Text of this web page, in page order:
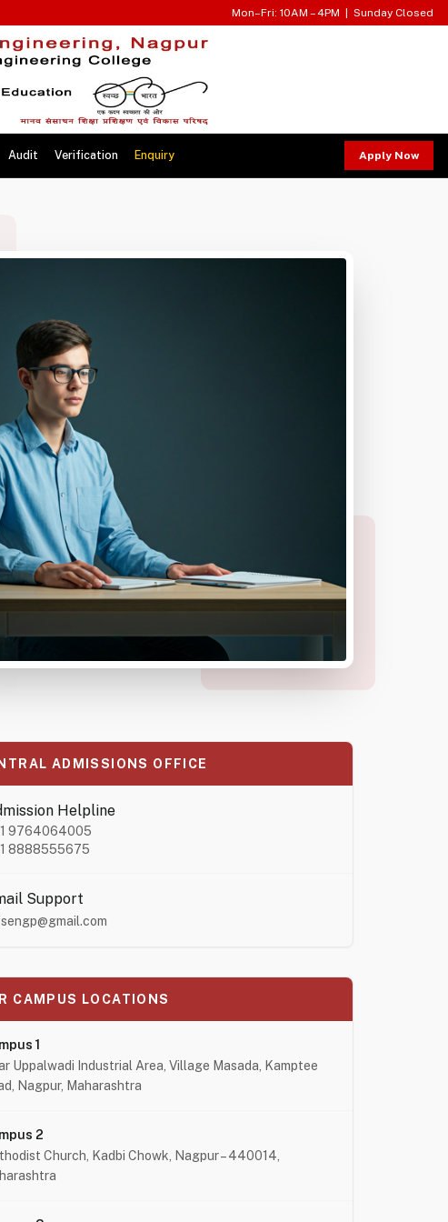
Mon–Fri: 10AM – 4PM | Sunday Closed
Audit Verification Enquiry Apply Now
ADMISSIONS OFFICE
Helpline
9764064005
8888555675
Support
CAMPUS LOCATIONS
1
Uppalwadi Industrial Area, Village Masada, Kamptee
Nagpur, Maharashtra
2
Church, Kadbi Chowk, Nagpur – 440014,